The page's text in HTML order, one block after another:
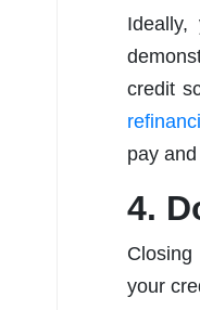
credit
pay
4.
your